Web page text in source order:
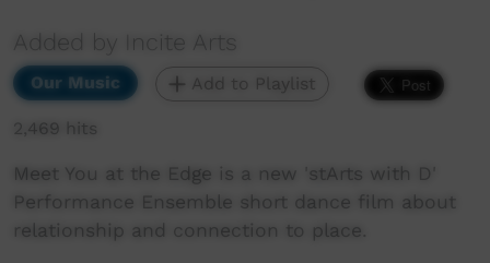
Added by Incite Arts
Our Music Add to Playlist
2,469 hits
Meet You at the Edge is a new 'stArts with D'
Performance Ensemble short dance film about
relationship and connection to place.